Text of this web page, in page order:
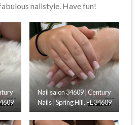
nailstyle. Have fun!
Nail salon 34609 | Century
Nails | Spring Hill, FL 34609